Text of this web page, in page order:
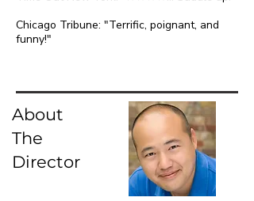
Chicago Tribune: "Terrific, poignant, and
funny!"
About
The
Director